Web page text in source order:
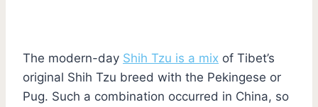
The modern-day Shih Tzu is a mix of Tibet’s
original Shih Tzu breed with the Pekingese or
Pug. Such a combination occurred in China, so